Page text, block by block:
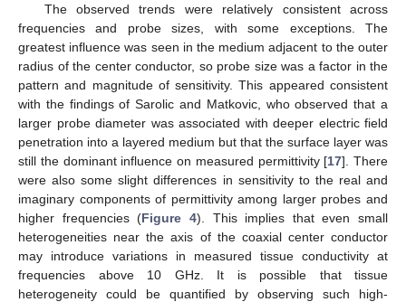
The observed trends were relatively consistent across
frequencies and probe sizes, with some exceptions. The
greatest influence was seen in the medium adjacent to the outer
radius of the center conductor, so probe size was a factor in the
pattern and magnitude of sensitivity. This appeared consistent
with the findings of Sarolic and Matkovic, who observed that a
larger probe diameter was associated with deeper electric field
penetration into a layered medium but that the surface layer was
still the dominant influence on measured permittivity [17]. There
were also some slight differences in sensitivity to the real and
imaginary components of permittivity among larger probes and
higher frequencies (Figure 4). This implies that even small
heterogeneities near the axis of the coaxial center conductor
may introduce variations in measured tissue conductivity at
frequencies above 10 GHz. It is possible that tissue
heterogeneity could be quantified by observing such high-